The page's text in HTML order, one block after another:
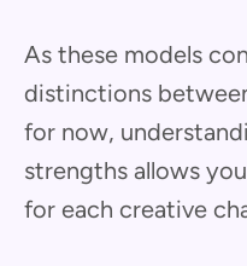
As these models
distinctions
for now,
strengths allows
for each creative